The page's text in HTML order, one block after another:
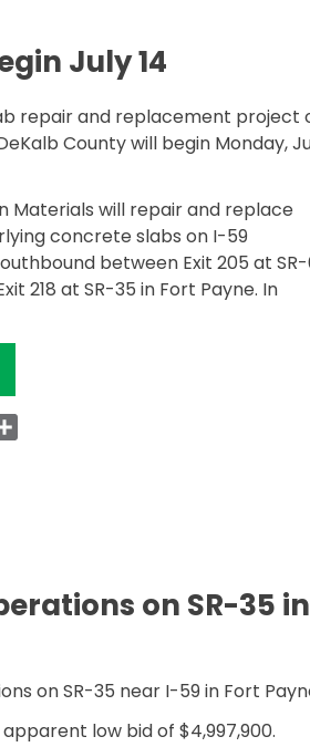
July 14
repair and replacement project
County will begin Monday,
Materials will repair and replace
concrete slabs on I-59
between Exit 205 at
218 at SR-35 in Fort Payne. In
EMERGENCY SLAB REPAIR TO
on SR-35 in
on SR-35 near I-59 in Fort
low bid of $4,997,900.